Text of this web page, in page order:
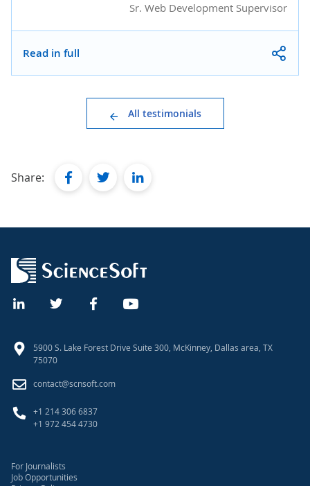
Sr. Web Development Supervisor
Read in full
All testimonials
Share: facebooktwitterlinkedin
5900 S. Lake Forest Drive Suite 300, McKinney, Dallas area, TX
75070
contact@scnsoft.com
+1 214 306 6837
+1 972 454 4730
For Journalists
Job Opportunities